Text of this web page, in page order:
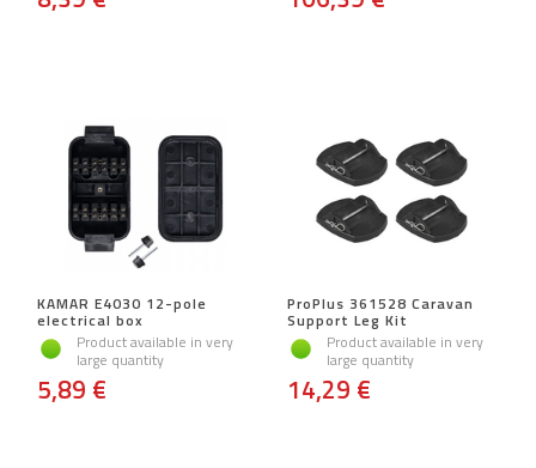
KAMAR E4030 12-pole
electrical box
Product available in very
large quantity
5,89 €
ProPlus 361528 Caravan
Support Leg Kit
Product available in very
large quantity
14,29 €